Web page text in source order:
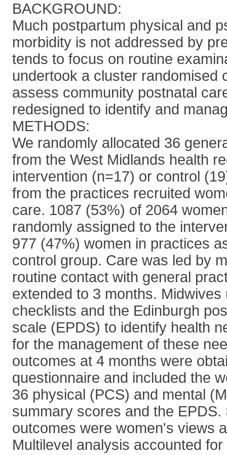
BACKGROUND:
Much postpartum physical and
morbidity is not addressed by
tends to focus on routine
undertook a cluster randomised
assess community postnatal
redesigned to identify and
METHODS:
We randomly allocated 36
from the West Midlands health
intervention (n=17) or control
from the practices recruited
care. 1087 (53%) of 2064
randomly assigned to the
977 (47%) women in practices
control group. Care was led by
routine contact with general
extended to 3 months.
checklists and the Edinburgh
scale (EPDS) to identify health
for the management of these
outcomes at 4 months were
questionnaire and included the
36 physical (PCS) and mental
summary scores and the EPDS.
outcomes were women's views
Multilevel analysis accounted